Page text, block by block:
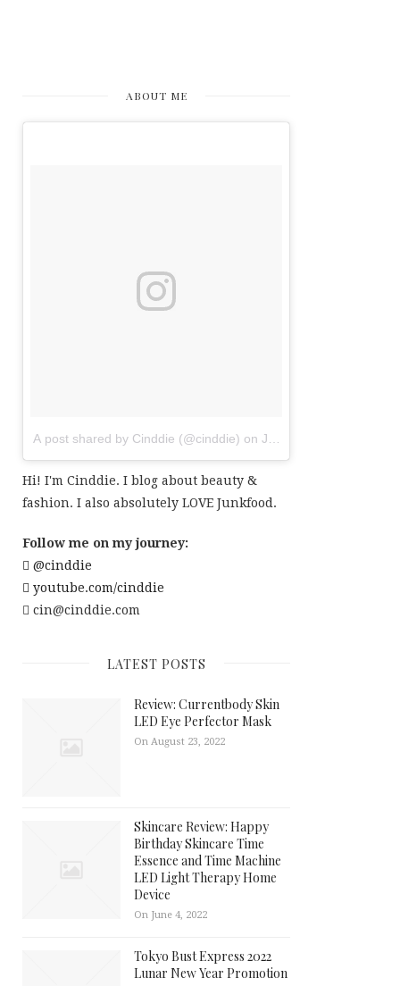
ABOUT ME
A post shared by Cinddie (@cinddie) on Jul 20, 2017 at 6:01am
Hi! I'm Cinddie. I blog about beauty &
fashion. I also absolutely LOVE Junkfood.
Follow me on my journey:
@cinddie
youtube.com/cinddie
cin@cinddie.com
LATEST POSTS
Review: Currentbody Skin
LED Eye Perfector Mask
On August 23, 2022
Skincare Review: Happy
Birthday Skincare Time
Essence and Time Machine
LED Light Therapy Home
Device
On June 4, 2022
Tokyo Bust Express 2022
Lunar New Year Promotion